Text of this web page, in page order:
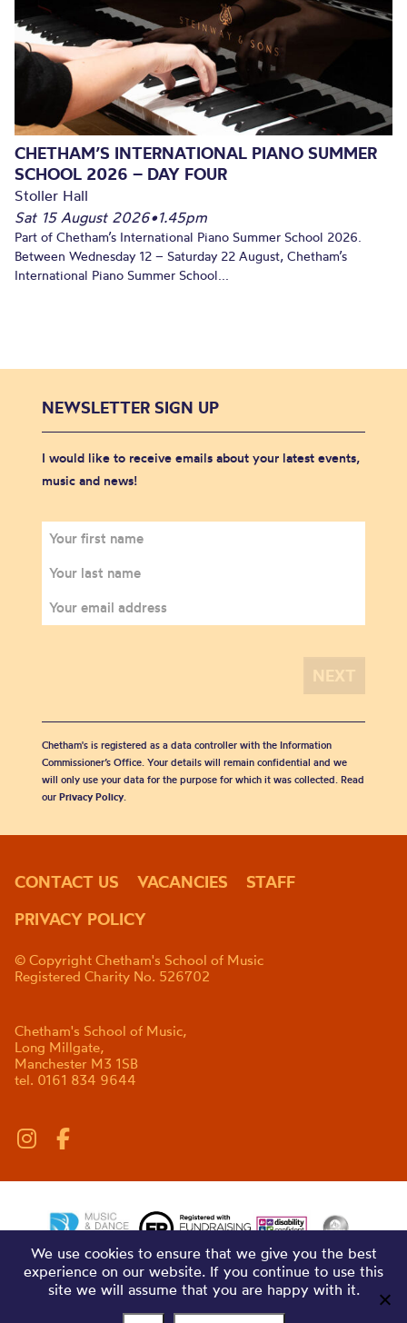
CHETHAM’S INTERNATIONAL PIANO SUMMER
SCHOOL 2026 – DAY FOUR
Stoller Hall
Sat 15 August 2026•1.45pm
Part of Chetham’s International Piano Summer School 2026.
Between Wednesday 12 – Saturday 22 August, Chetham’s
International Piano Summer School...
NEWSLETTER SIGN UP
I would like to receive emails about your latest events,
music and news!
Chetham's is registered as a data controller with the Information
Commissioner’s Office. Your details will remain confidential and we
will only use your data for the purpose for which it was collected. Read
our Privacy Policy.
CONTACT US VACANCIES
STAFF
PRIVACY POLICY
© Copyright Chetham's School of Music
Registered Charity No. 526702
Chetham's School of Music,
Long Millgate,
Manchester M3 1SB
tel. 0161 834 9644
We use cookies to ensure that we give you the best
experience on our website. If you continue to use this
site we will assume that you are happy with it.